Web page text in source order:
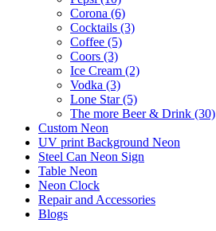
Corona (6)
Cocktails (3)
Coffee (5)
Coors (3)
Ice Cream (2)
Vodka (3)
Lone Star (5)
The more Beer & Drink (30)
Custom Neon
UV print Background Neon
Steel Can Neon Sign
Table Neon
Neon Clock
Repair and Accessories
Blogs